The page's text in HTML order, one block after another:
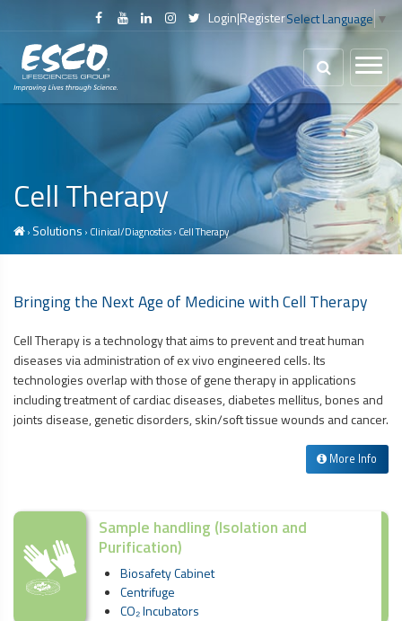
Login|RegisterSelect Language▼
Cell Therapy
›Solutions› Clinical/Diagnostics › Cell Therapy
Bringing the Next Age of Medicine with Cell Therapy
Cell Therapy is a technology that aims to prevent and treat human
diseases via administration of ex vivo engineered cells. Its
technologies overlap with those of gene therapy in applications
including treatment of cardiac diseases, diabetes mellitus, bones and
joints disease, genetic disorders, skin/soft tissue wounds and cancer.
More Info
Sample handling (Isolation and
Purification)
Biosafety Cabinet
Centrifuge
CO₂ Incubators